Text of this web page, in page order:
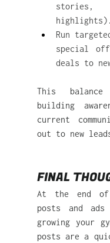
stories,
highlights).
Run
special
deals to
This
building
current
out to new
FINAL
At the end of
posts and
growing your
posts are a